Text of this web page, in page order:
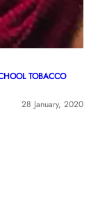
TOBACCO
28 January, 2020